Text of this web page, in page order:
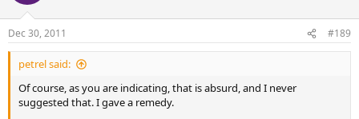
Dec 30, 2011 #189
petrel said:
Of course, as you are indicating, that is absurd, and I never
suggested that. I gave a remedy.